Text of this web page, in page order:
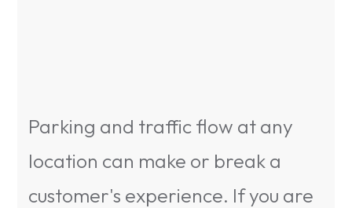
Parking and traffic flow at any
location can make or break a
customer's experience. If you are